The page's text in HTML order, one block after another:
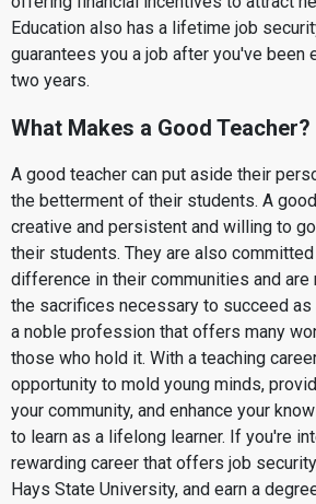
Education also has a lifetime job
guarantees you a job after you've been
two years.
What Makes a Good Teacher?
A good teacher can put aside their
the betterment of their students. A
creative and persistent and willing to
their students. They are also
difference in their communities and are
the sacrifices necessary to succeed as
a noble profession that offers many
those who hold it. With a teaching
opportunity to mold young minds,
your community, and enhance your
to learn as a lifelong learner. If you're
rewarding career that offers job
Hays State University, and earn a